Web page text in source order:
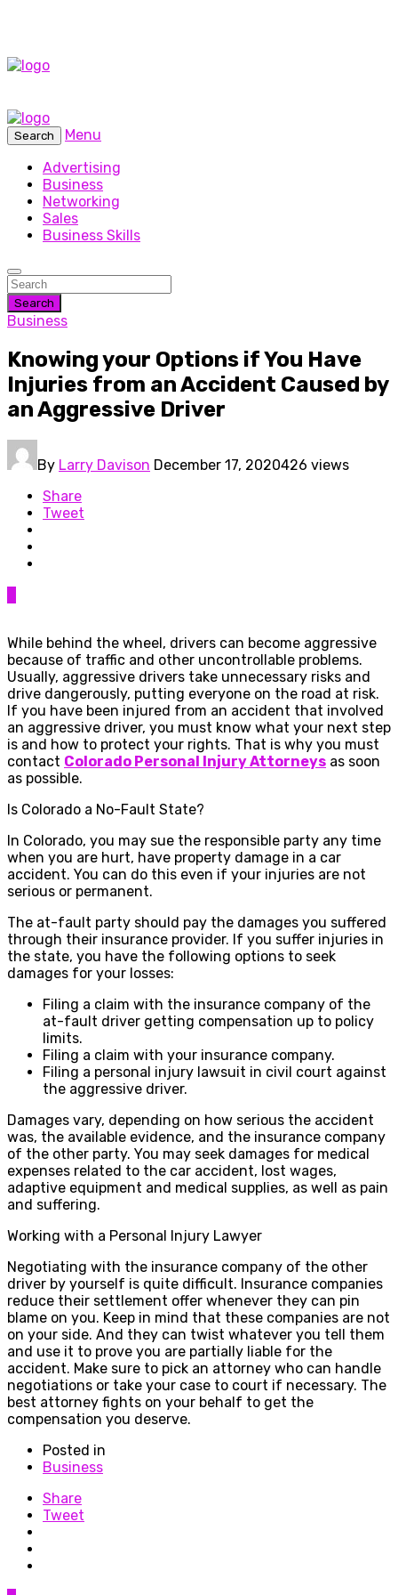
Search
Menu
Advertising
Business
Networking
Sales
Business Skills
Search
Business
Knowing your Options if You Have
Injuries from an Accident Caused by
an Aggressive Driver
By Larry Davison December 17, 2020426 views
Share
Tweet
While behind the wheel, drivers can become aggressive
because of traffic and other uncontrollable problems.
Usually, aggressive drivers take unnecessary risks and
drive dangerously, putting everyone on the road at risk.
If you have been injured from an accident that involved
an aggressive driver, you must know what your next step
is and how to protect your rights. That is why you must
contact Colorado Personal Injury Attorneys as soon
as possible.
Is Colorado a No-Fault State?
In Colorado, you may sue the responsible party any time
when you are hurt, have property damage in a car
accident. You can do this even if your injuries are not
serious or permanent.
The at-fault party should pay the damages you suffered
through their insurance provider. If you suffer injuries in
the state, you have the following options to seek
damages for your losses:
Filing a claim with the insurance company of the
at-fault driver getting compensation up to policy
limits.
Filing a claim with your insurance company.
Filing a personal injury lawsuit in civil court against
the aggressive driver.
Damages vary, depending on how serious the accident
was, the available evidence, and the insurance company
of the other party. You may seek damages for medical
expenses related to the car accident, lost wages,
adaptive equipment and medical supplies, as well as pain
and suffering.
Working with a Personal Injury Lawyer
Negotiating with the insurance company of the other
driver by yourself is quite difficult. Insurance companies
reduce their settlement offer whenever they can pin
blame on you. Keep in mind that these companies are not
on your side. And they can twist whatever you tell them
and use it to prove you are partially liable for the
accident. Make sure to pick an attorney who can handle
negotiations or take your case to court if necessary. The
best attorney fights on your behalf to get the
compensation you deserve.
Posted in
Business
Share
Tweet